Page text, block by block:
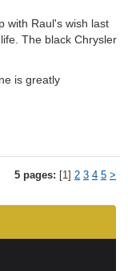
with Raul's wish last
The black Chrysler
is greatly
5 pages: [1] 2 3 4 5 >